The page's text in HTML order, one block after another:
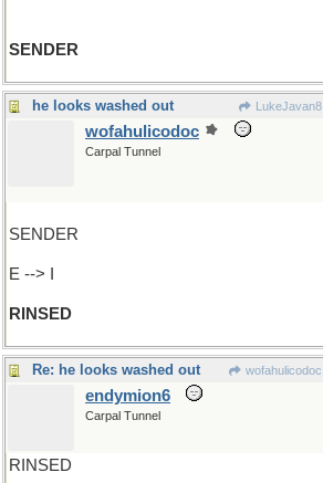
SENDER
he looks washed out LukeJavan8
wofahulicodoc
Carpal Tunnel
SENDER
E --> I
RINSED
Re: he looks washed out wofahulicodoc
endymion6
Carpal Tunnel
RINSED